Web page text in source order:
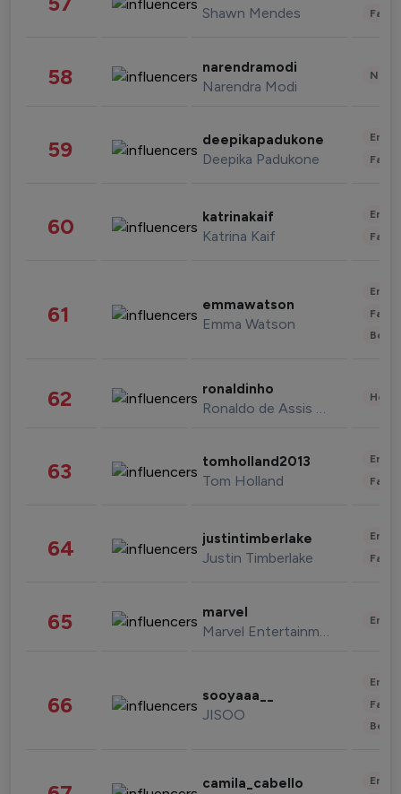
Shawn Mendes
58 narendramodi
Narendra Modi
59 deepikapadukone
Deepika Padukone
60 katrinakaif
Katrina Kaif
61 emmawatson
Emma Watson
62 ronaldinho
Ronaldo de Assis Moreira
63 tomholland2013
Tom Holland
64 justintimberlake
Justin Timberlake
65 marvel
Marvel Entertainment
66 sooyaaa__
JISOO
camila_cabello